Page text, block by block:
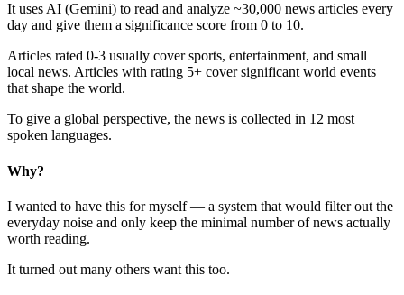
It uses AI (Gemini) to read and analyze ~30,000 news articles every
day and give them a significance score from 0 to 10.
Articles rated 0-3 usually cover sports, entertainment, and small
local news. Articles with rating 5+ cover significant world events
that shape the world.
To give a global perspective, the news is collected in 12 most
spoken languages.
Why?
I wanted to have this for myself — a system that would filter out the
everyday noise and only keep the minimal number of news actually
worth reading.
It turned out many others want this too.